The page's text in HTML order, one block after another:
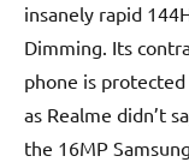
insanely rapid
Dimming. Its
phone is protected
as Realme didn’t
the 16MP